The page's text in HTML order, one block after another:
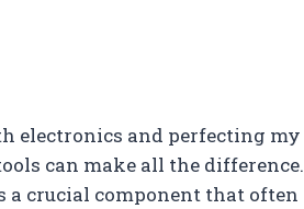
electronics and perfecting my
can make all the difference.
a crucial component that often